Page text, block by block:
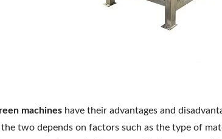
machines have their advantages and
two depends on factors such as the type of